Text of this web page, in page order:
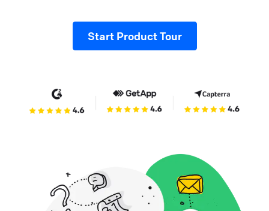
Start Product Tour